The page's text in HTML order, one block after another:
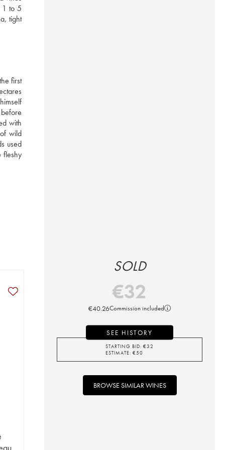
1 to 5
tight
first
with
wild
used
fleshy
SOLD
€32
€40.26Commission included
SEE HISTORY
STARTING BID: €32
ESTIMATE: €50
BROWSE SIMILAR WINES